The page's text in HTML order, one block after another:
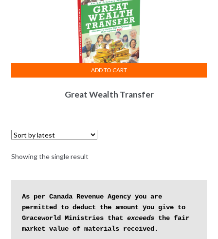
Great Wealth Transfer
ADD TO CART
Showing the single result
As per Canada Revenue Agency you are
permitted to deduct the amount you give to
Graceworld Ministries that exceeds the fair
market value of materials received.